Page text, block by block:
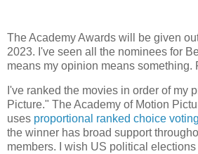
The Academy Awards will be given
2023. I've seen all the nominees for
means my opinion means something.
I've ranked the movies in order of my
Picture." The Academy of Motion
uses proportional ranked choice voting
the winner has broad support
members. I wish US political